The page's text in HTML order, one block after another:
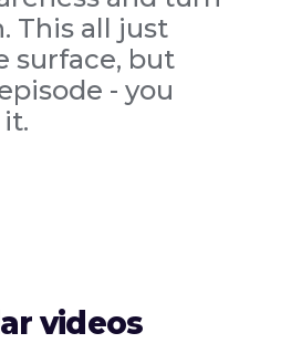
This all just
surface, but
- you
videos